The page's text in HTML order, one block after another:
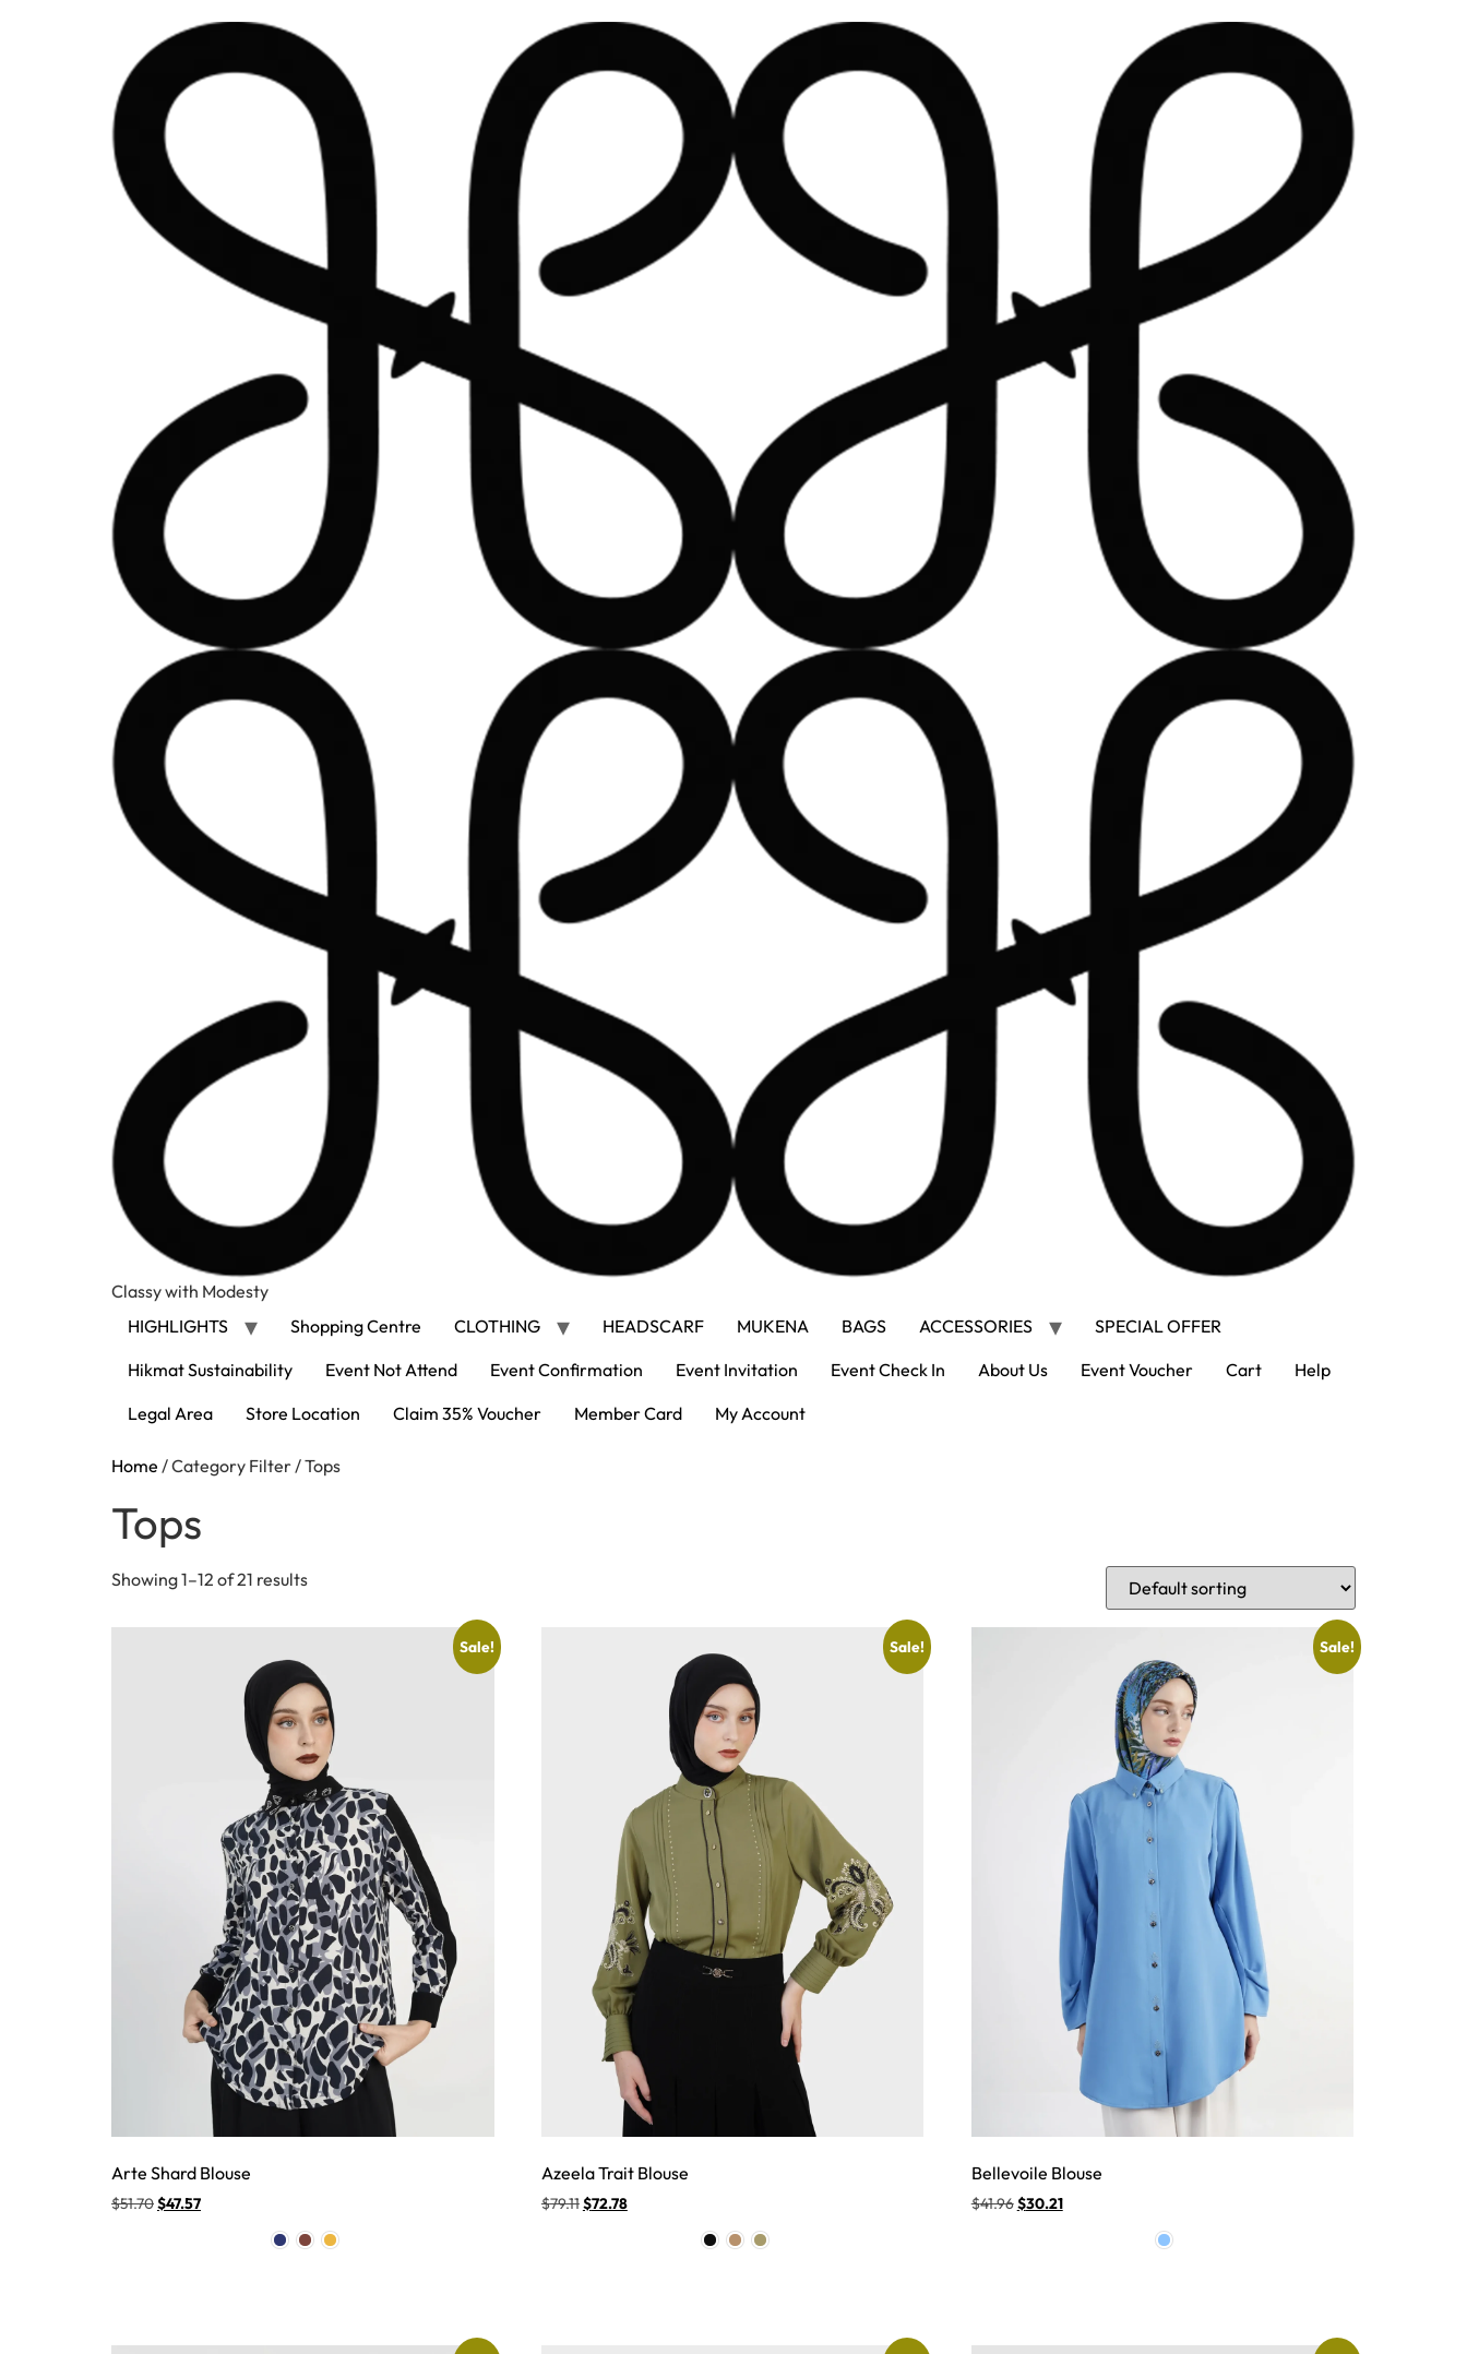
Classy with Modesty
HIGHLIGHTS
Shopping Centre CLOTHING HEADSCARF MUKENA BAGS ACCESSORIES
SPECIAL OFFER
Hikmat Sustainability
Event Not Attend Event Confirmation Event Invitation Event Check In About Us Event Voucher Cart
Help
Legal Area
Store Location Claim 35% Voucher Member Card My Account
Home / Category Filter / Tops
Tops
Showing 1–12 of 21 results
Sale!
Arte Shard Blouse
$51.70$47.57
Sale!
Azeela Trait Blouse
$79.11$72.78
Sale!
Bellevoile Blouse
$41.96$30.21